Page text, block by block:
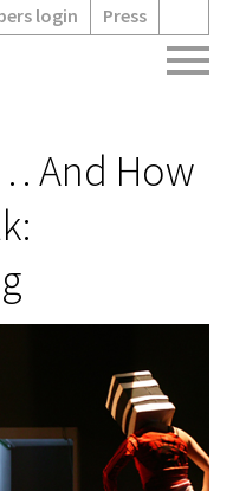
login Press
And How